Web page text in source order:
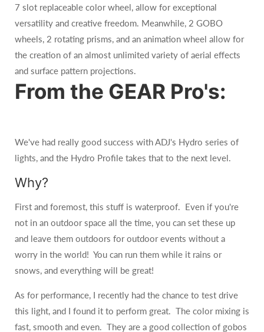
7 slot replaceable color wheel, allow for exceptional
versatility and creative freedom. Meanwhile, 2 GOBO
wheels, 2 rotating prisms, and an animation wheel allow for
the creation of an almost unlimited variety of aerial effects
and surface pattern projections.
From the GEAR Pro's:
We've had really good success with ADJ's Hydro series of
lights, and the Hydro Profile takes that to the next level.
Why?
First and foremost, this stuff is waterproof. Even if you're
not in an outdoor space all the time, you can set these up
and leave them outdoors for outdoor events without a
worry in the world! You can run them while it rains or
snows, and everything will be great!
As for performance, I recently had the chance to test drive
this light, and I found it to perform great. The color mixing is
fast, smooth and even. They are a good collection of gobos